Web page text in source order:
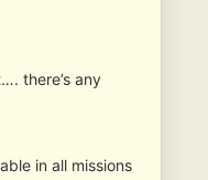
there’s any
in all missions